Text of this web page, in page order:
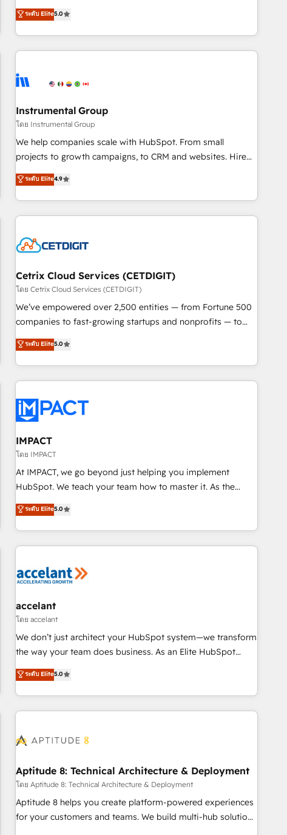
through the revenue maturity model - delivering the right
improvements at the right time so operations evolve
that deliver measurable impact and transform brand
experiences As one of the few full-service creative agencies
in the HubSpot ecosystem, we blend strategy, technology,
& award-winning design to build scalable, globally
campaigns, & RevOps frameworks that fuel long-term
seamless integrations, ensure long-term adoption with
change-management programs, and align marketing, sales,
and service to drive sustainable growth With 6 key
HubSpot accreditations and experience across hundreds of
one of our globally integrated teams has worked with
clients just like you Let’s explore whether S2 is the partner
ระดับ Elite5.0
Instrumental Group
โดย Instrumental Group
We help companies scale with HubSpot. From small
projects to growth campaigns, to CRM and websites. Hire
an agency that's experienced in every inch of HubSpot and
willing to work hand-in-hand with your team to simplify the
complex and build a better experience for your team and
customers.
ระดับ Elite4.9
Cetrix Cloud Services (CETDIGIT)
โดย Cetrix Cloud Services (CETDIGIT)
We’ve empowered over 2,500 entities — from Fortune 500
companies to fast-growing startups and nonprofits — to
streamline operations, scale revenue, and unlock the full
potential of HubSpot. With deep technical and industry
expertise, we fuse automation, integration, and AI
innovation to deliver lasting impact. We specialize in: •
Onboarding for Sales, Service, Marketing & Content Hubs •
AI voice and chat agents, predictive automation, and smart
workflows • Salesforce + HubSpot integration • Website
design and CMS development • ERP integration: SAP,
NetSuite, Microsoft Dynamics, … • Data cleansing and CRM
migration from any platform • Client/member portals built
and complex integrations: SAM.gov, GovWin, QuickBooks,
PandaDoc, ClickUp, Shopify, Mapsly, WooCommerce,
ระดับ Elite5.0
IMPACT
โดย IMPACT
At IMPACT, we go beyond just helping you implement
HubSpot. We teach your team how to master it. As the
creators of the Endless Customers System™ (the next
evolution of They Ask, You Answer), we’re the only HubSpot
partner built entirely around coaching and training. That
means we don’t do the work for you; we help you build the
right buyers, close deals faster, and grow without outside
organize your HubSpot portal • Get your sales team fully
using HubSpot • Track pipeline and revenue across the
entire buyer journey • Build an in-house marketing team
that drives growth • Create content and videos that attract
works best for companies that are done with outsourcing
and ready to build something that lasts. So if you're ready
ระดับ Elite5.0
accelant
โดย accelant
We don’t just architect your HubSpot system—we transform
the way your team does business. As an Elite HubSpot
Solutions Partner, we specialize in creating tailored, end-to-
end CRM solutions that accelerate growth, improve
operational efficiency, and ensure faster time to value on
HubSpot. What sets us apart? Our people-centric approach.
understand your unique needs, crafting custom strategies
you to unlock HubSpot’s full potential—faster. Through
expert training, unmatched responsiveness, and ongoing
support, we equip your team to adopt new systems with
confidence and achieve a unified, data-driven approach to
ระดับ Elite5.0
Aptitude 8: Technical Architecture & Deployment
โดย Aptitude 8: Technical Architecture & Deployment
Aptitude 8 helps you create platform-powered experiences
for your customers and teams. We build multi-hub solutions